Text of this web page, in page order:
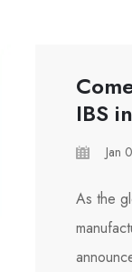
IBS
Jan
As the